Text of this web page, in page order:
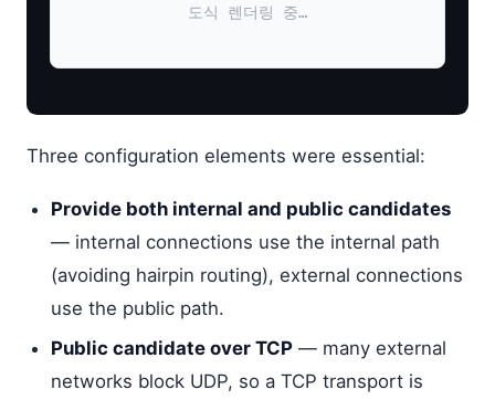
도식 렌더링 중…
Three configuration elements were essential:
Provide both internal and public candidates
— internal connections use the internal path
(avoiding hairpin routing), external connections
use the public path.
Public candidate over TCP — many external
networks block UDP, so a TCP transport is